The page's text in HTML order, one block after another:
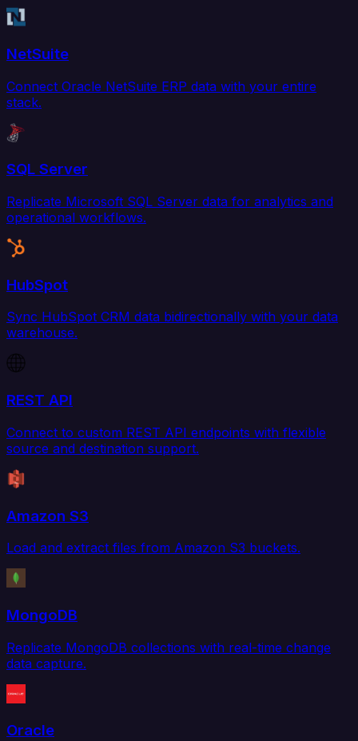
NetSuite
Connect Oracle NetSuite ERP data with your entire
stack.
SQL Server
Replicate Microsoft SQL Server data for analytics and
operational workflows.
HubSpot
Sync HubSpot CRM data bidirectionally with your data
warehouse.
REST API
Connect to custom REST API endpoints with flexible
source and destination support.
Amazon S3
Load and extract files from Amazon S3 buckets.
MongoDB
Replicate MongoDB collections with real-time change
data capture.
Oracle